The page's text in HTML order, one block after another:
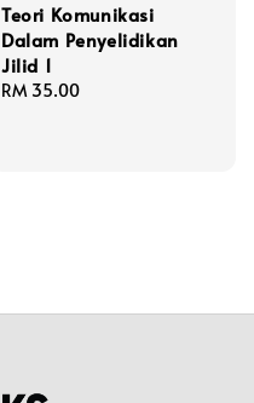
Teori Komunikasi
Dalam Penyelidikan
Jilid 1
Regular
RM 35.00